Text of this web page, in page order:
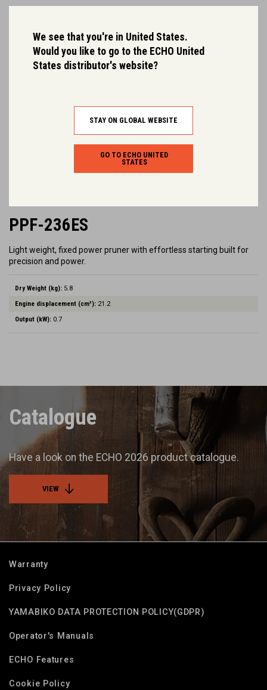
PPF-236ES
Light weight, fixed power pruner with effortless starting built for
precision and power.
Dry Weight (kg): 5.8
Engine displacement (cm³): 21.2
Output (kW): 0.7
Catalogue
Have a look on the ECHO 2026 product catalogue.
VIEW
Warranty
Privacy Policy
YAMABIKO DATA PROTECTION POLICY(GDPR)
Operator's Manuals
ECHO Features
Cookie Policy
We see that you're in United States.
Would you like to go to the ECHO United
States distributor's website?
STAY ON GLOBAL WEBSITE
GO TO ECHO UNITED
STATES